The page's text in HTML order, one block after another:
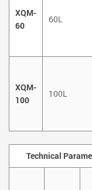
XQM-
60
60L
XQM-
100
100L
Technical